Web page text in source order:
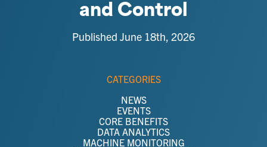
and Control
Published June 18th, 2026
CATEGORIES
NEWS
EVENTS
CORE BENEFITS
DATA ANALYTICS
MACHINE MONITORING